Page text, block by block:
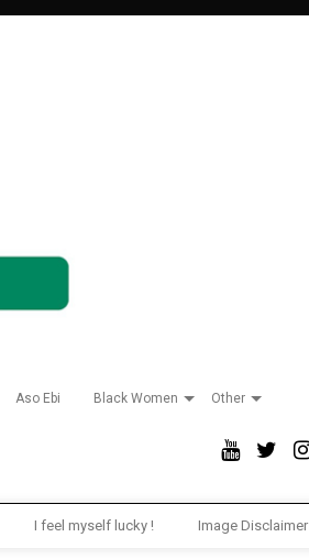
Aso Ebi Black Women Other
I feel myself lucky ! Image Disclaimer